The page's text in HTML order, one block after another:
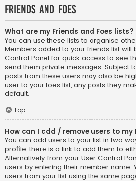
Friends and Foes
What are my Friends and Foes lists?
You can use these lists to organise
Members added to your friends list will
Control Panel for quick access to see
send them private messages. Subject
posts from these users may also be
user to your foes list, any posts they
default.
Top
How can I add / remove users to my
You can add users to your list in two
profile, there is a link to add them to
Alternatively, from your User Control
users by entering their member name.
users from your list using the same